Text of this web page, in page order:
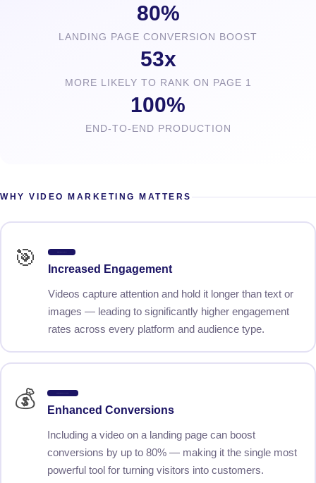
80%
LANDING PAGE CONVERSION BOOST
53x
MORE LIKELY TO RANK ON PAGE 1
100%
END-TO-END PRODUCTION
WHY VIDEO MARKETING MATTERS
🎯 Increased Engagement
Videos capture attention and hold it longer than text or
images — leading to significantly higher engagement
rates across every platform and audience type.
💰 Enhanced Conversions
Including a video on a landing page can boost
conversions by up to 80% — making it the single most
powerful tool for turning visitors into customers.